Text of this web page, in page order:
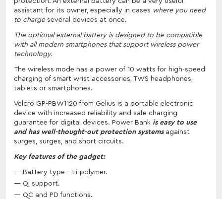
assistant for its owner, especially in cases where you need
to chargeseveral devices at once.
The optional external battery is designed to be compatible
with all modern smartphones that support wireless power
technology.
The wireless mode has a power of 10 watts for high-speed
charging of smart wrist accessories, TWS headphones,
tablets or smartphones.
Velcro GP-PBW1120 from Gelius is a portable electronic
device with increased reliability and safe charging
guarantee for digital devices. Power Bank is easy to use
and has well-thought-out protection systemsagainst
surges, surges, and short circuits.
Key features of the gadget:
Battery type - Li-polymer.
Qi support.
QC and PD functions.